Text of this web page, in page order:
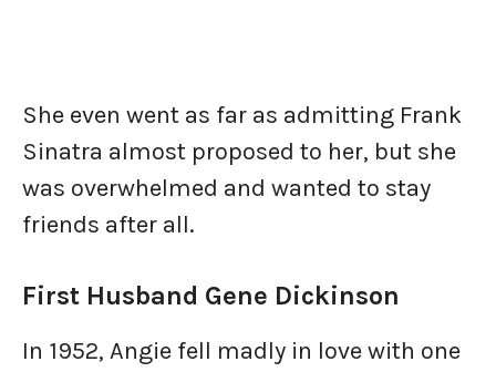
She even went as far as admitting Frank
Sinatra almost proposed to her, but she
was overwhelmed and wanted to stay
friends after all.
First Husband Gene Dickinson
In 1952, Angie fell madly in love with one